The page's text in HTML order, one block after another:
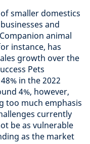
smaller domestics
and
Companion animal
instance, has
growth over the
Pets
in the 2022
4%, however,
too much emphasis
currently
be as vulnerable
as the market